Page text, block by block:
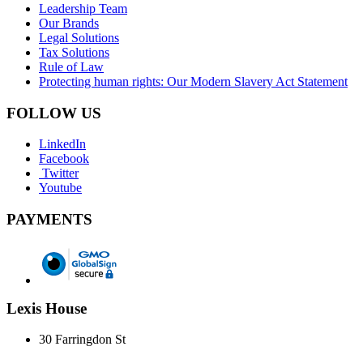
Leadership Team
Our Brands
Legal Solutions
Tax Solutions
Rule of Law
Protecting human rights: Our Modern Slavery Act Statement
FOLLOW US
LinkedIn
Facebook
Twitter
Youtube
PAYMENTS
Lexis House
30 Farringdon St